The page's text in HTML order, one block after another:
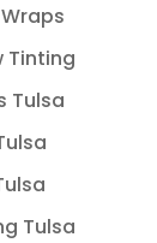
Tinting
Tulsa
Tulsa